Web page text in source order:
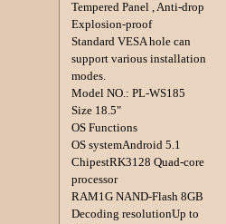
Tempered Panel , Anti-drop
Explosion-proof
Standard VESA hole can
support various installation
modes.
Model NO.: PL-WS185
Size 18.5"
OS Functions
OS systemAndroid 5.1
ChipestRK3128 Quad-core
processor
RAM1G NAND-Flash 8GB
Decoding resolutionUp to